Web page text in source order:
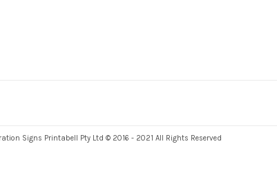
Signs Printabell Pty Ltd © 2016 - 2021 All Rights Reserved